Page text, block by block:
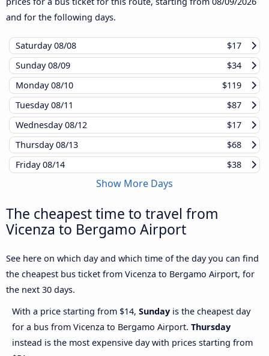
and for the following days.
Saturday08/08
$17
Sunday08/09
$34
Monday08/10
$119
Tuesday08/11
$87
Wednesday08/12
$17
Thursday08/13
$68
Friday08/14 $38
Show More Days
The cheapest time to travel from
Vicenza to Bergamo Airport
See here on which day and which time of the day you can find
the cheapest bus ticket from Vicenza to Bergamo Airport, for
the next 30 days.
With a price starting from $14, Sunday is the cheapest day
for a bus from Vicenza to Bergamo Airport. Thursday
instead is the most expensive day with prices starting from